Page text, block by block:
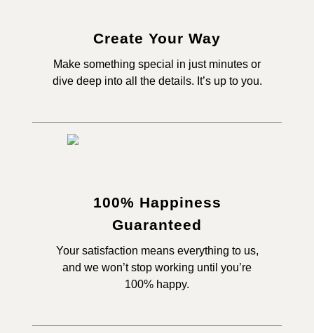
Create Your Way
Make something special in just minutes or
dive deep into all the details. It’s up to you.
100% Happiness
Guaranteed
Your satisfaction means everything to us,
and we won’t stop working until you’re
100% happy.